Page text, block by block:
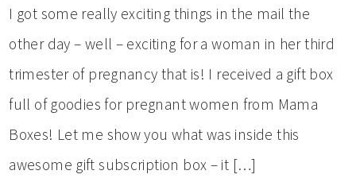
I got some really exciting things in the mail the
other day – well – exciting for a woman in her third
trimester of pregnancy that is! I received a gift box
full of goodies for pregnant women from Mama
Boxes! Let me show you what was inside this
awesome gift subscription box – it […]